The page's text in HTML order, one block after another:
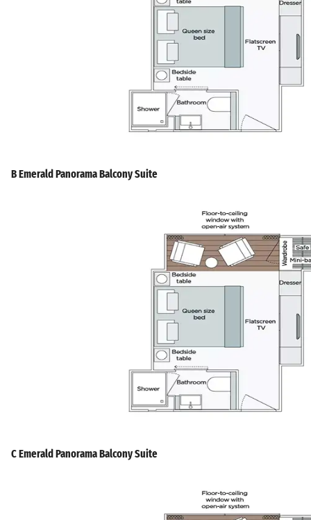
B Emerald Panorama Balcony Suite
C Emerald Panorama Balcony Suite